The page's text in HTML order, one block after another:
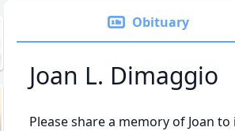
Obituary
Joan L. Dimaggio
Please share a memory of Joan